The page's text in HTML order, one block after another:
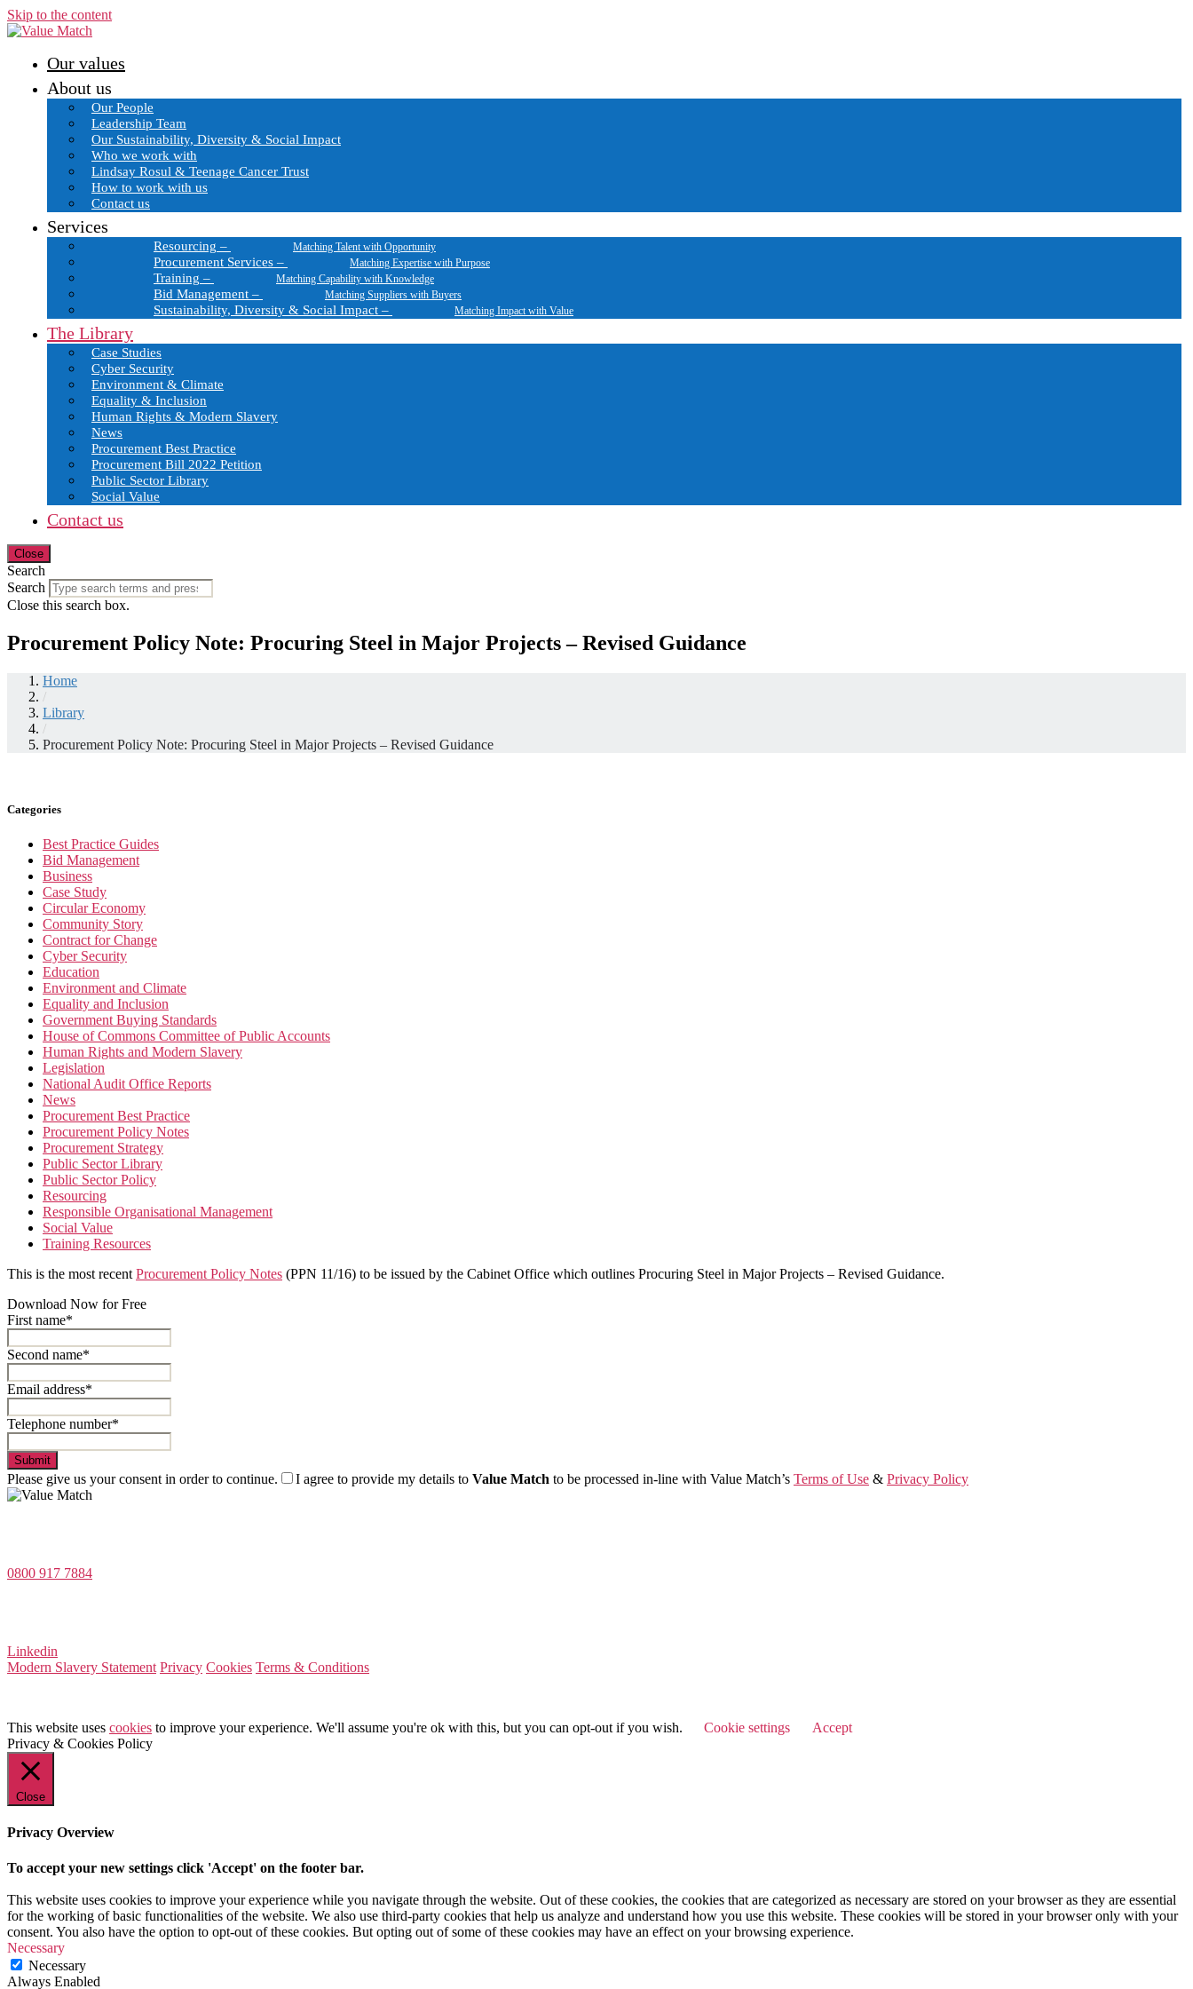
Skip to the content
Our values
About us
Our People
Leadership Team
Our Sustainability, Diversity & Social Impact
Who we work with
Lindsay Rosul & Teenage Cancer Trust
How to work with us
Contact us
Services
Resourcing – Matching Talent with Opportunity
Procurement Services – Matching Expertise with Purpose
Training – Matching Capability with Knowledge
Bid Management – Matching Suppliers with Buyers
Sustainability, Diversity & Social Impact – Matching Impact with Value
The Library
Case Studies
Cyber Security
Environment & Climate
Equality & Inclusion
Human Rights & Modern Slavery
News
Procurement Best Practice
Procurement Bill 2022 Petition
Public Sector Library
Social Value
Contact us
Close
Search
Search
Close this search box.
Procurement Policy Note: Procuring Steel in Major Projects – Revised Guidance
Home
/
Library
/
Procurement Policy Note: Procuring Steel in Major Projects – Revised Guidance
Categories
Best Practice Guides
Bid Management
Business
Case Study
Circular Economy
Community Story
Contract for Change
Cyber Security
Education
Environment and Climate
Equality and Inclusion
Government Buying Standards
House of Commons Committee of Public Accounts
Human Rights and Modern Slavery
Legislation
National Audit Office Reports
News
Procurement Best Practice
Procurement Policy Notes
Procurement Strategy
Public Sector Library
Public Sector Policy
Resourcing
Responsible Organisational Management
Social Value
Training Resources
This is the most recent Procurement Policy Notes (PPN 11/16) to be issued by the Cabinet Office which outlines Procuring Steel in Major Projects – Revised Guidance.
Download Now for Free
First name*
Second name*
Email address*
Telephone number*
Submit
Please give us your consent in order to continue. I agree to provide my details to Value Match to be processed in-line with Value Match’s Terms of Use & Privacy Policy
0800 917 7884
Linkedin
Modern Slavery Statement Privacy Cookies Terms & Conditions
This website uses cookies to improve your experience. We'll assume you're ok with this, but you can opt-out if you wish. Cookie settings
Accept
Privacy & Cookies Policy
Close
Privacy Overview
To accept your new settings click 'Accept' on the footer bar.
This website uses cookies to improve your experience while you navigate through the website. Out of these cookies, the cookies that are categorized as necessary are stored on your browser as they are essential
for the working of basic functionalities of the website. We also use third-party cookies that help us analyze and understand how you use this website. These cookies will be stored in your browser only with your
consent. You also have the option to opt-out of these cookies. But opting out of some of these cookies may have an effect on your browsing experience.
Necessary
Necessary
Always Enabled